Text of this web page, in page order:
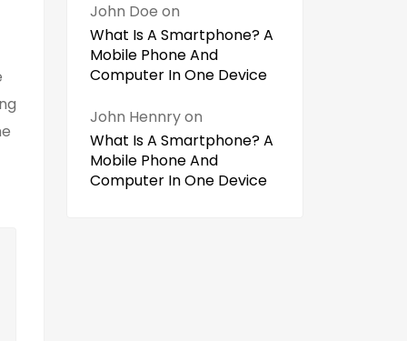
John Doe on
What Is A Smartphone? A
Mobile Phone And
Computer In One Device
John Hennryon
What Is A Smartphone? A
Mobile Phone And
Computer In One Device